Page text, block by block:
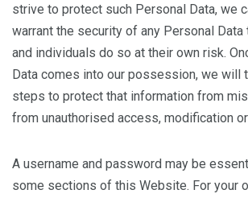
strive to protect such Personal Data, we
warrant the security of any Personal
and individuals do so at their own risk.
Data comes into our possession, we will
steps to protect that information from
from unauthorised access, modification
A username and password may be
some sections of this Website. For your